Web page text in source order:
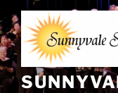
to
content